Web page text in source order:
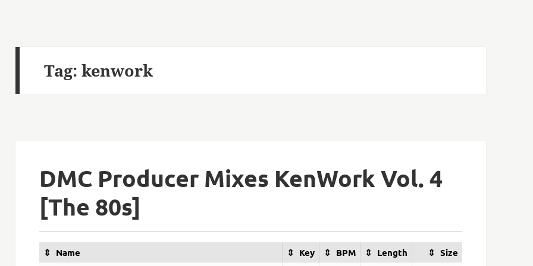
Tag: kenwork
DMC Producer Mixes KenWork Vol. 4
[The 80s]
Name Key BPM Length Size